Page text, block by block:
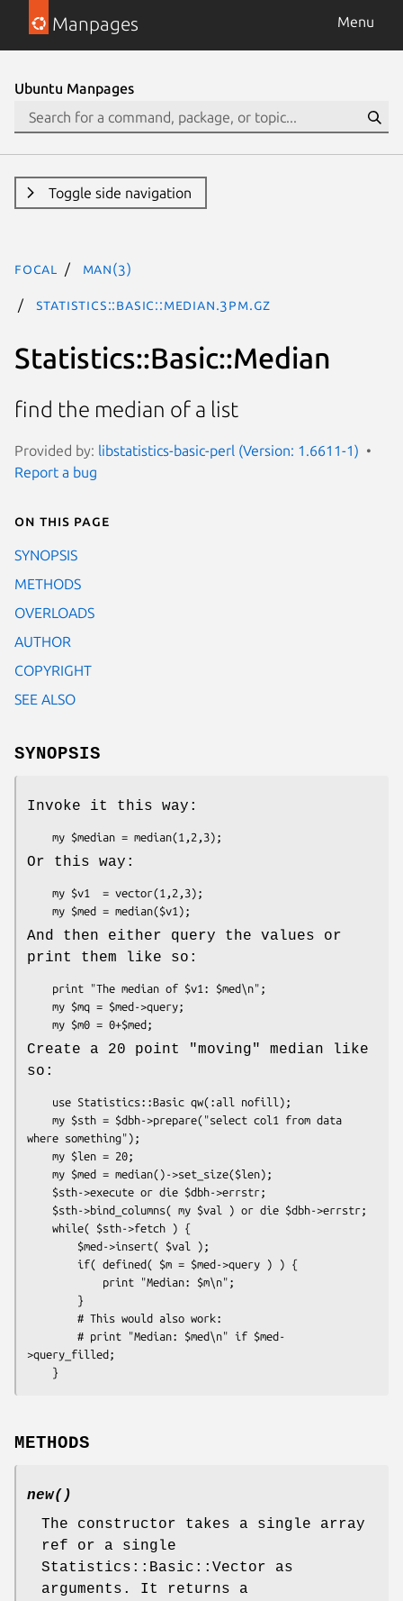
Manpages Menu
Ubuntu Manpages
Toggle side navigation
focal man(3)
Statistics::Basic::Median.3pm.gz
Statistics::Basic::Median
find the median of a list
Provided by: libstatistics-basic-perl (Version: 1.6611-1)
Report a bug
On this page
SYNOPSIS
METHODS
OVERLOADS
AUTHOR
COPYRIGHT
SEE ALSO
SYNOPSIS
Invoke it this way:
Or this way:
And then either query the values or
print them like so:
Create a 20 point "moving" median like
so:
where something");
>query_filled;
METHODS
new()
The constructor takes a single array
ref or a single
Statistics::Basic::Vector as
arguments. It returns a